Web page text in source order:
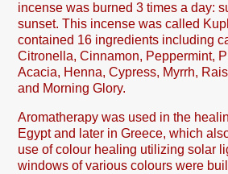
incense was burned 3 times a day:
sunset. This incense was called
contained 16 ingredients including
Citronella, Cinnamon, Peppermint,
Acacia, Henna, Cypress, Myrrh,
and Morning Glory.
Aromatherapy was used in the
Egypt and later in Greece, which
use of colour healing utilizing solar
windows of various colours were